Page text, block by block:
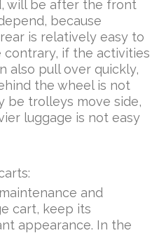
will be after the front
because
is relatively easy to
contrary, if the activities
also pull over quickly,
the wheel is not
be trolleys move side,
luggage is not easy
and
cart, keep its
appearance. In the